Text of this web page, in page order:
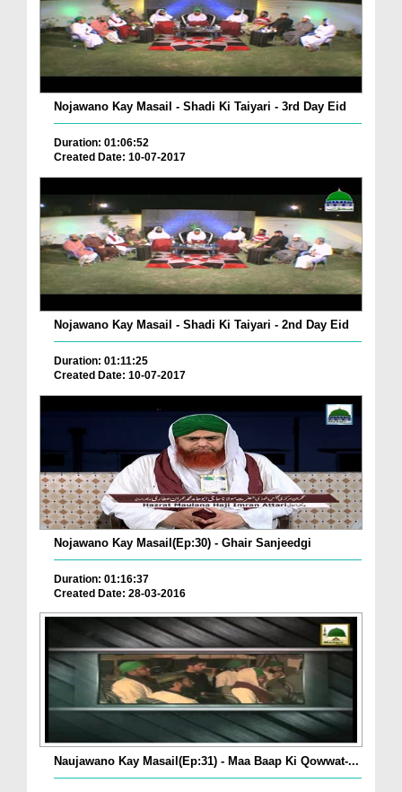
Nojawano Kay Masail - Shadi Ki Taiyari - 3rd Day Eid
Duration: 01:06:52
Created Date: 10-07-2017
Nojawano Kay Masail - Shadi Ki Taiyari - 2nd Day Eid
Duration: 01:11:25
Created Date: 10-07-2017
Nojawano Kay Masail(Ep:30) - Ghair Sanjeedgi
Duration: 01:16:37
Created Date: 28-03-2016
Naujawano Kay Masail(Ep:31) - Maa Baap Ki Qowwat-...